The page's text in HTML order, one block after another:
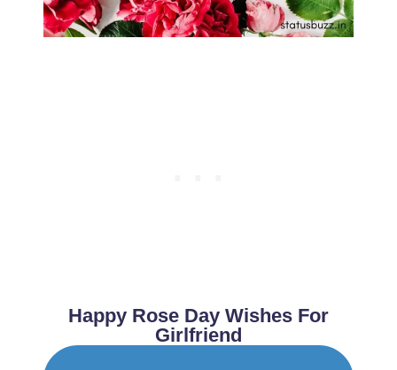
Happy Rose Day Wishes For
Girlfriend